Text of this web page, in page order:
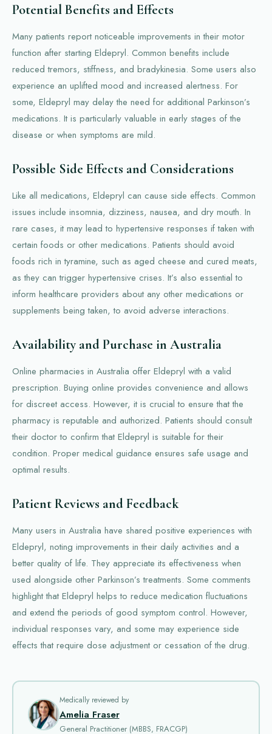
Potential Benefits and Effects
Many patients report noticeable improvements in their motor
function after starting Eldepryl. Common benefits include
reduced tremors, stiffness, and bradykinesia. Some users also
experience an uplifted mood and increased alertness. For
some, Eldepryl may delay the need for additional Parkinson’s
medications. It is particularly valuable in early stages of the
disease or when symptoms are mild.
Possible Side Effects and Considerations
Like all medications, Eldepryl can cause side effects. Common
issues include insomnia, dizziness, nausea, and dry mouth. In
rare cases, it may lead to hypertensive responses if taken with
certain foods or other medications. Patients should avoid
foods rich in tyramine, such as aged cheese and cured meats,
as they can trigger hypertensive crises. It’s also essential to
inform healthcare providers about any other medications or
supplements being taken, to avoid adverse interactions.
Availability and Purchase in Australia
Online pharmacies in Australia offer Eldepryl with a valid
prescription. Buying online provides convenience and allows
for discreet access. However, it is crucial to ensure that the
pharmacy is reputable and authorized. Patients should consult
their doctor to confirm that Eldepryl is suitable for their
condition. Proper medical guidance ensures safe usage and
optimal results.
Patient Reviews and Feedback
Many users in Australia have shared positive experiences with
Eldepryl, noting improvements in their daily activities and a
better quality of life. They appreciate its effectiveness when
used alongside other Parkinson’s treatments. Some comments
highlight that Eldepryl helps to reduce medication fluctuations
and extend the periods of good symptom control. However,
individual responses vary, and some may experience side
effects that require dose adjustment or cessation of the drug.
Medically reviewed by
Amelia Fraser
General Practitioner (MBBS, FRACGP)